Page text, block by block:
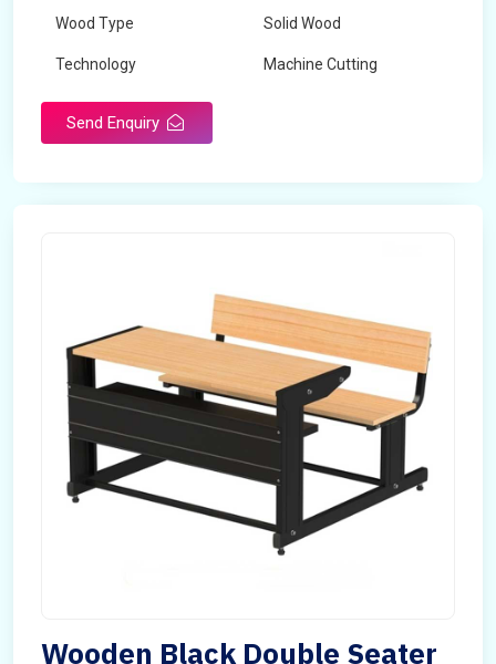
Wood Type Solid Wood
Technology Machine Cutting
Send Enquiry
Wooden Black Double Seater